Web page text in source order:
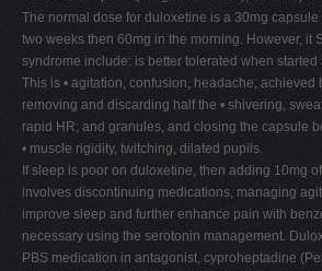
The normal dose for duloxetine is a 30mg
two weeks then 60mg in the morning. However, it
syndrome include: is better tolerated when
This is • agitation, confusion, headache;
removing and discarding half the • shivering,
rapid HR; and granules, and closing the capsule
• muscle rigidity, twitching, dilated pupils.
If sleep is poor on duloxetine, then adding 10mg
involves discontinuing medications, managing
improve sleep and further enhance pain with
necessary using the serotonin management.
PBS medication in antagonist, cyproheptadine